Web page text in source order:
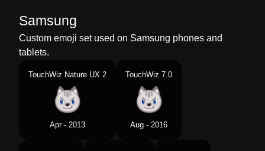
Samsung
Custom emoji set used on Samsung phones and
tablets.
TouchWiz Nature UX 2
Apr - 2013
TouchWiz 7.0
Aug - 2016